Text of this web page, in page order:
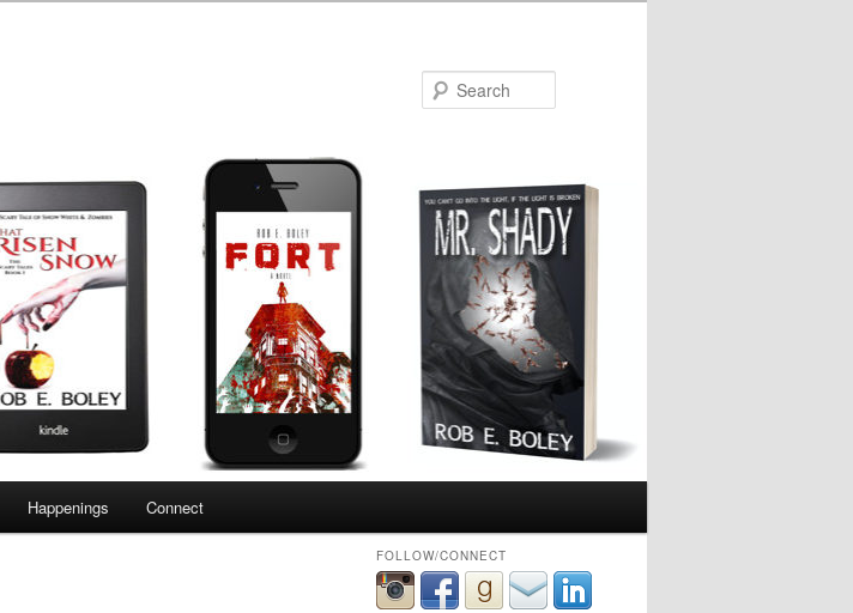
Happenings Connect
FOLLOW/CONNECT